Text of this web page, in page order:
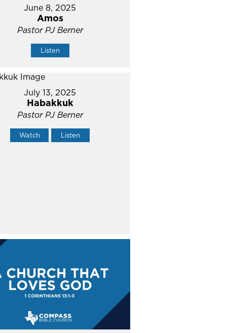
June 8, 2025
Amos
Pastor PJ Berner
Listen
July 13, 2025
Habakkuk
Pastor PJ Berner
Watch Listen